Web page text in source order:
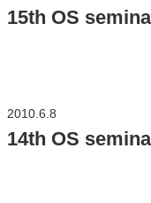
15th OS
2010.6.8
14th OS